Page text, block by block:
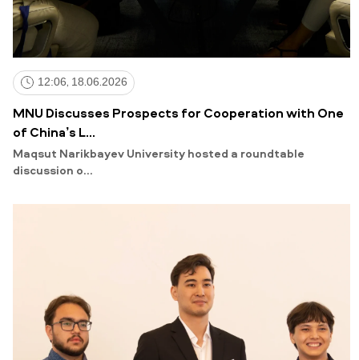
12:06, 18.06.2026
MNU Discusses Prospects for Cooperation with One
of China’s L...
Maqsut Narikbayev University hosted a roundtable
discussion o...